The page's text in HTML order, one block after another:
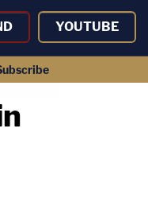
YOUTUBE